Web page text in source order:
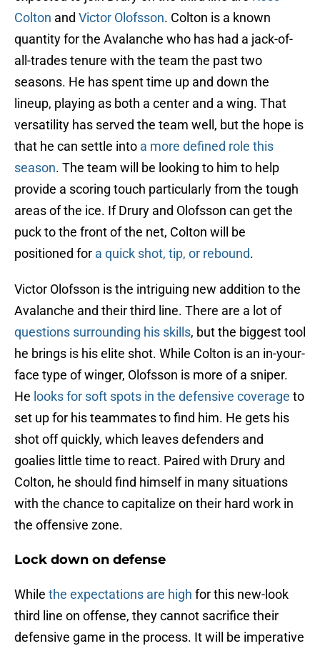
Colton and Victor Olofsson. Colton is a known
quantity for the Avalanche who has had a jack-of-
all-trades tenure with the team the past two
seasons. He has spent time up and down the
lineup, playing as both a center and a wing. That
versatility has served the team well, but the hope is
that he can settle into a more defined role this
season. The team will be looking to him to help
provide a scoring touch particularly from the tough
areas of the ice. If Drury and Olofsson can get the
puck to the front of the net, Colton will be
positioned for a quick shot, tip, or rebound.
Victor Olofsson is the intriguing new addition to the
Avalanche and their third line. There are a lot of
questions surrounding his skills, but the biggest tool
he brings is his elite shot. While Colton is an in-your-
face type of winger, Olofsson is more of a sniper.
He looks for soft spots in the defensive coverage to
set up for his teammates to find him. He gets his
shot off quickly, which leaves defenders and
goalies little time to react. Paired with Drury and
Colton, he should find himself in many situations
with the chance to capitalize on their hard work in
the offensive zone.
Lock down on defense
While the expectations are high for this new-look
third line on offense, they cannot sacrifice their
defensive game in the process. It will be imperative